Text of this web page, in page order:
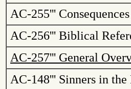
AC-255'''
AC-256''' Biblical
AC-257''' General
AC-148''' Sinners in